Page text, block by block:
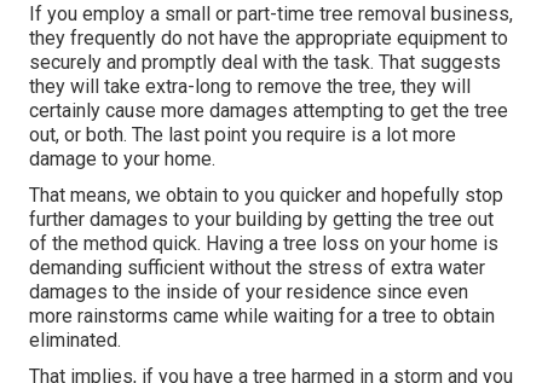
If you employ a small or part-time tree removal business,
they frequently do not have the appropriate equipment to
securely and promptly deal with the task. That suggests
they will take extra-long to remove the tree, they will
certainly cause more damages attempting to get the tree
out, or both. The last point you require is a lot more
damage to your home.
That means, we obtain to you quicker and hopefully stop
further damages to your building by getting the tree out
of the method quick. Having a tree loss on your home is
demanding sufficient without the stress of extra water
damages to the inside of your residence since even
more rainstorms came while waiting for a tree to obtain
eliminated.
That implies, if you have a tree harmed in a storm and you